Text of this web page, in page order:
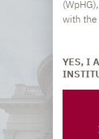
with
YES, I